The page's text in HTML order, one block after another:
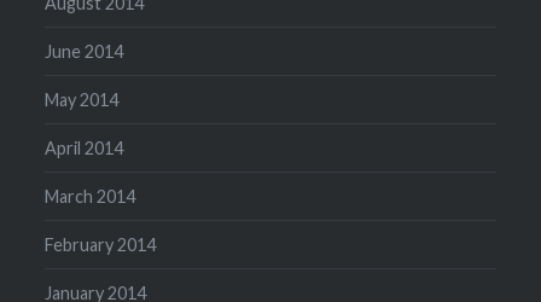
June 2014
May 2014
April 2014
March 2014
February 2014
January 2014